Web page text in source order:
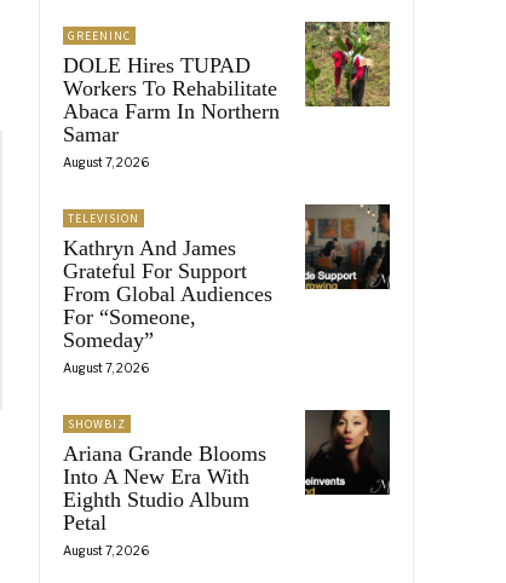
GREENINC
DOLE Hires TUPAD
Workers To Rehabilitate
Abaca Farm In Northern
Samar
August 7, 2026
TELEVISION
Kathryn And James
Grateful For Support
From Global Audiences
For “Someone,
Someday”
August 7, 2026
SHOWBIZ
Ariana Grande Blooms
Into A New Era With
Eighth Studio Album
Petal
August 7, 2026